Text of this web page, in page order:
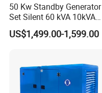
50 Kw Standby Generator
Set Silent 60 kVA 10kVA
Power Diesel Electrical
Generator
US$1,499.00-1,599.00